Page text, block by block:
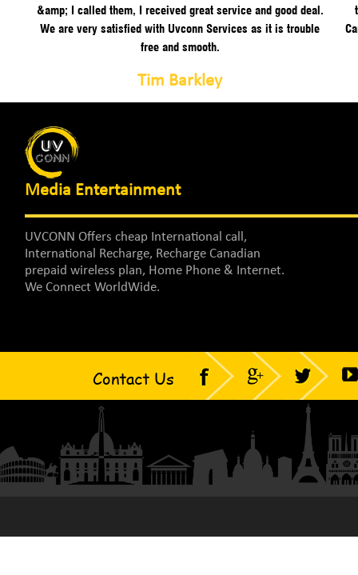
&amp; I called them, I received great service and good deal.
We are very satisfied with Uvconn Services as it is trouble
free and smooth.
Tim Barkley
Media Entertainment
UVCONN Offers cheap International call,
International Recharge, Recharge Canadian
prepaid wireless plan, Home Phone & Internet.
We Connect WorldWide.
Contact Us